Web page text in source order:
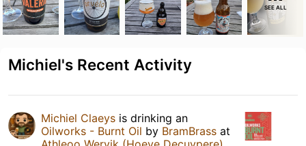
SEE ALL
Michiel's Recent Activity
Michiel Claeys is drinking an
Oilworks - Burnt Oil by BramBrass at